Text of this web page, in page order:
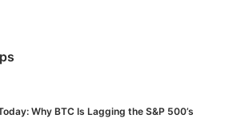
Why BTC Is Lagging the S&P 500’s